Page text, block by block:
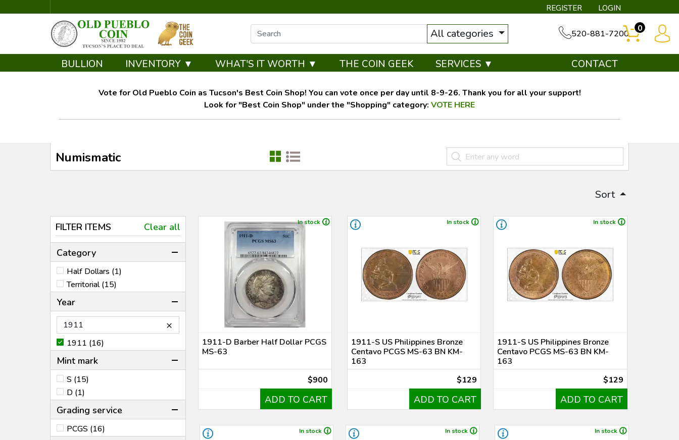
REGISTER LOGIN
All categories 520-881-7200
0
BULLION INVENTORY ▼ WHAT'S IT WORTH ▼ THE COIN GEEK SERVICES ▼ CONTACT
Vote for Old Pueblo Coin as Tucson's Best Coin Shop! You can vote once per day until 8-9-26. Thank you for all your support!
Look for "Best Coin Shop" under the "Shopping" category: VOTE HERE
Numismatic
Sort
FILTER ITEMS Clear all
Category
Half Dollars (1)
Territorial (15)
Year
×
1911 (16)
Mint mark
S (15)
D (1)
Grading service
PCGS (16)
In stock
1911-D Barber Half Dollar PCGS
MS-63
$900
ADD TO CART
In stock
1911-S US Philippines Bronze
Centavo PCGS MS-63 BN KM-
163
$129
ADD TO CART
In stock
1911-S US Philippines Bronze
Centavo PCGS MS-63 BN KM-
163
$129
ADD TO CART
In stock In stock In stock